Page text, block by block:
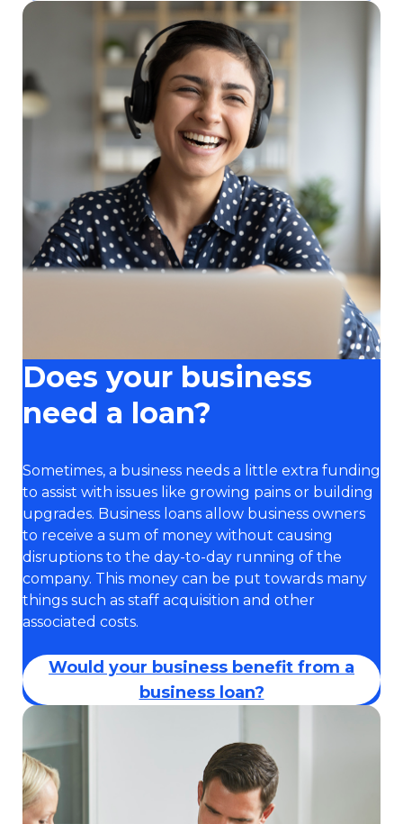
Does your business
need a loan?
Sometimes, a business needs a little extra funding
to assist with issues like growing pains or building
upgrades. Business loans allow business owners
to receive a sum of money without causing
disruptions to the day-to-day running of the
company. This money can be put towards many
things such as staff acquisition and other
associated costs.
Would your business benefit from a
business loan?